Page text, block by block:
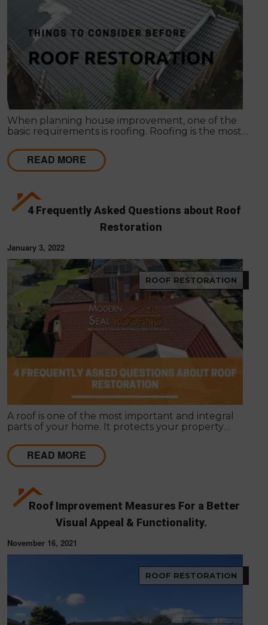
When planning house improvement, one of the
basic requirements is roofing. Roofing is the most
secure against rain and bad weather conditions.
READ MORE
4 Frequently Asked Questions about Roof
Restoration
January 3, 2022
ROOF RESTORATION
A roof is one of the most important and integral
parts of your home. It protects your property
appearance. Roof restoration is often overlooked
when people want to renovate their homes.
READ MORE
Roof Improvement Measures For a Better
Visual Appeal & Functionality.
November 16, 2021
ROOF RESTORATION